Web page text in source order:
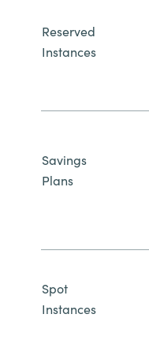
Reserved
Instances
Savings
Plans
Spot
Instances